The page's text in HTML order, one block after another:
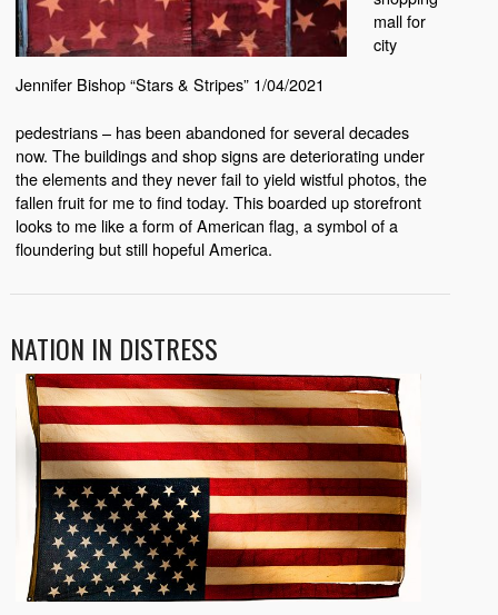
Jennifer Bishop “Stars & Stripes” 1/04/2021
mall for
city
pedestrians – has been abandoned for several decades
now. The buildings and shop signs are deteriorating under
the elements and they never fail to yield wistful photos, the
fallen fruit for me to find today. This boarded up storefront
looks to me like a form of American flag, a symbol of a
floundering but still hopeful America.
NATION IN DISTRESS